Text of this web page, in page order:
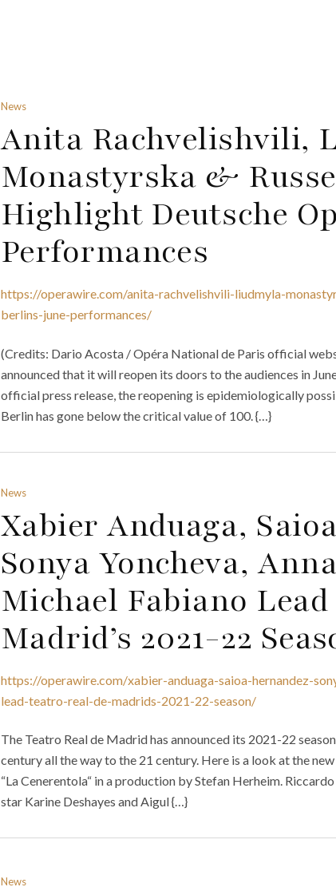
News
Anita Rachvelishvili,
Monastyrska &
Highlight Deutsche
Performances
https://operawire.com/anita-rachvelishvili-liudmyla-
berlins-june-performances/
(Credits: Dario Acosta / Opéra National de Paris official
announced that it will reopen its doors to the audiences in
official press release, the reopening is epidemiologically
Berlin has gone below the critical value of 100. {…}
News
Xabier Anduaga,
Sonya Yoncheva,
Michael Fabiano
Madrid’s 2021-22
https://operawire.com/xabier-anduaga-saioa-hernandez-
lead-teatro-real-de-madrids-2021-22-season/
The Teatro Real de Madrid has announced its 2021-22
century all the way to the 21 century. Here is a look at the new
“La Cenerentola“ in a production by Stefan Herheim.
star Karine Deshayes and Aigul {…}
News